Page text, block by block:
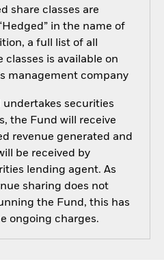
share classes are
in the name of
a full list of all
is available on
management company
securities
the Fund will receive
revenue generated and
be received by
lending agent. As
sharing does not
the Fund, this has
ongoing charges.